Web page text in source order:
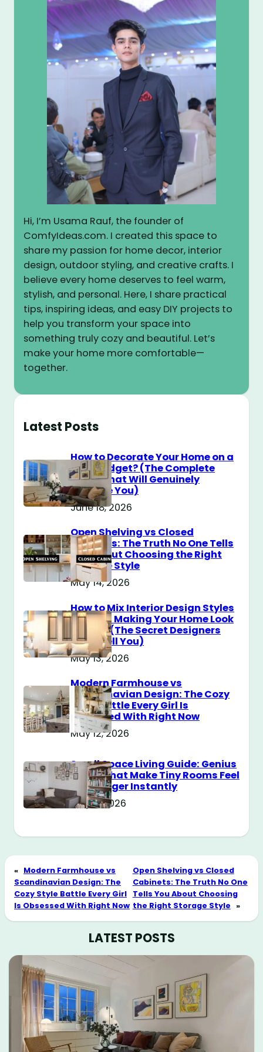
Hi, I’m Usama Rauf, the founder of
ComfyIdeas.com. I created this space to
share my passion for home decor, interior
design, outdoor styling, and creative crafts. I
believe every home deserves to feel warm,
stylish, and personal. Here, I share practical
tips, inspiring ideas, and easy DIY projects to
help you transform your space into
something truly cozy and beautiful. Let’s
make your home more comfortable—
together.
Latest Posts
How to Decorate Your Home on a
$100 Budget? (The Complete
Guide That Will Genuinely
Surprise You)
June 18, 2026
Open Shelving vs Closed
Cabinets: The Truth No One Tells
You About Choosing the Right
Storage Style
May 14, 2026
How to Mix Interior Design Styles
Without Making Your Home Look
Messy? (The Secret Designers
Don’t Tell You)
May 13, 2026
Modern Farmhouse vs
Scandinavian Design: The Cozy
Style Battle Every Girl Is
Obsessed With Right Now
May 12, 2026
Small Space Living Guide: Genius
Tricks That Make Tiny Rooms Feel
Way Bigger Instantly
May 11, 2026
« Modern Farmhouse vs
Scandinavian Design: The
Cozy Style Battle Every Girl
Is Obsessed With Right Now
Open Shelving vs Closed
Cabinets: The Truth No One
Tells You About Choosing
the Right Storage Style »
LATEST POSTS